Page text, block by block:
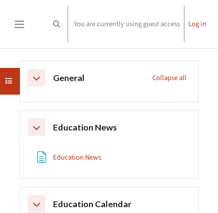
Toggle search input
You are currently using guest access Log in
Open course index
Section outline
CollapseGeneral Collapse all
CollapseEducation News
Education NewsPage
CollapseEducation Calendar